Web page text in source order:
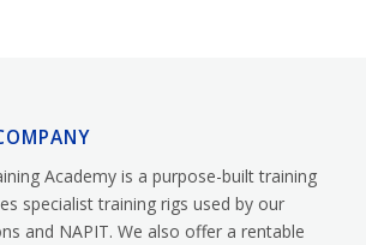
Academy is a purpose-built training
specialist training rigs used by our
and NAPIT. We also offer a rentable